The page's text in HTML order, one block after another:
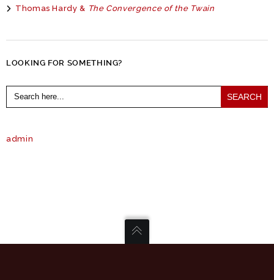
Thomas Hardy & The Convergence of the Twain
LOOKING FOR SOMETHING?
Search
for:
admin